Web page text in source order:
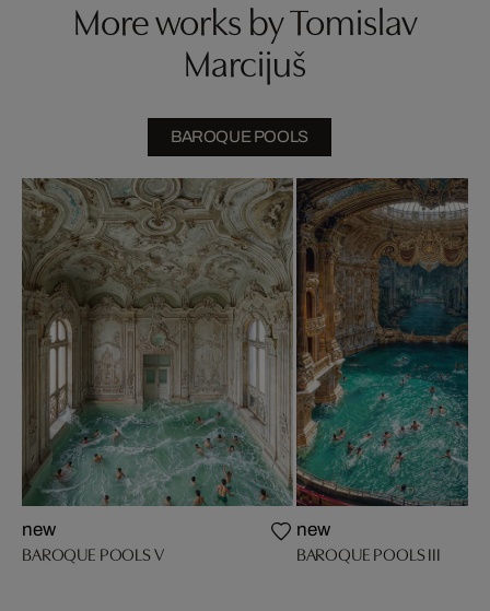
More works by Tomislav
Marcijuš
BAROQUE POOLS
new
BAROQUE POOLS V
new
BAROQUE POOLS III